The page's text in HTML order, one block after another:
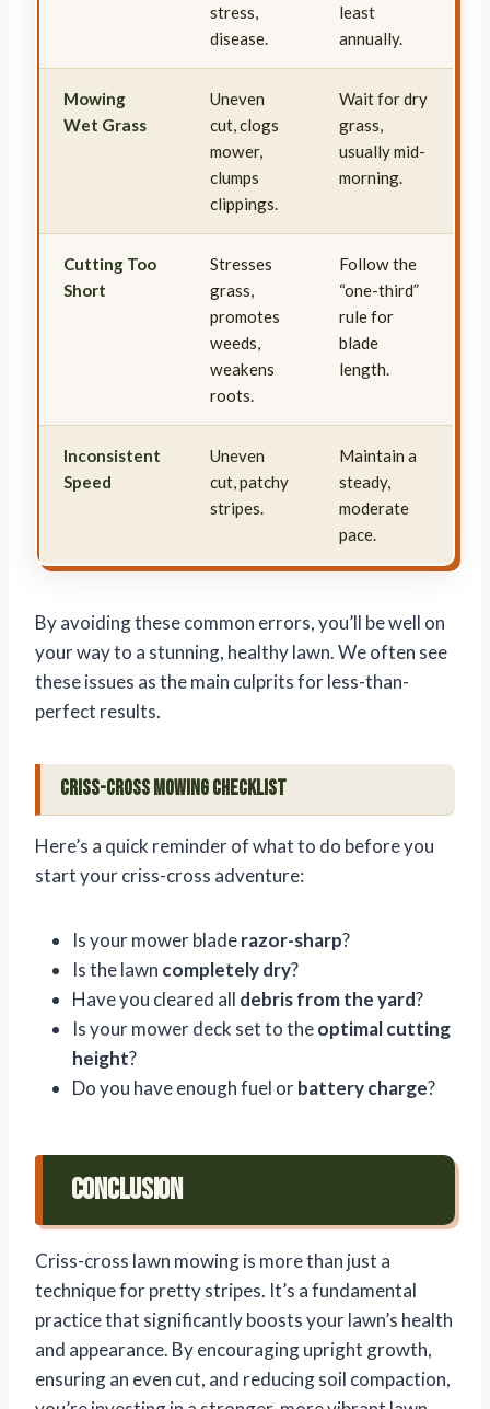
stress,
disease.
least
annually.
Mowing
Wet Grass
Uneven
cut, clogs
mower,
clumps
clippings.
Wait for dry
grass,
usually mid-
morning.
Cutting Too
Short
Stresses
grass,
promotes
weeds,
weakens
roots.
Follow the
“one-third”
rule for
blade
length.
Inconsistent
Speed
Uneven
cut, patchy
stripes.
Maintain a
steady,
moderate
pace.
By avoiding these common errors, you’ll be well on
your way to a stunning, healthy lawn. We often see
these issues as the main culprits for less-than-
perfect results.
Criss-Cross Mowing Checklist
Here’s a quick reminder of what to do before you
start your criss-cross adventure:
Is your mower bladerazor-sharp?
Is the lawn completely dry?
Have you cleared all debris from the yard?
Is your mower deck set to theoptimal cutting
height?
Do you have enough fuel orbattery charge?
Conclusion
Criss-cross lawn mowing is more than just a
technique for pretty stripes. It’s a fundamental
practice that significantly boosts your lawn’s health
and appearance. By encouraging upright growth,
ensuring an even cut, and reducing soil compaction,